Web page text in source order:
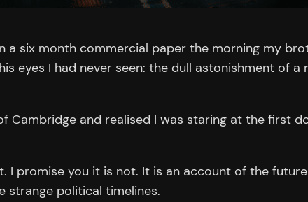
six month commercial paper the morning my
eyes I had never seen: the dull astonishment of
Cambridge and realised I was staring at the first
I promise you it is not. It is an account of the
strange political timelines.